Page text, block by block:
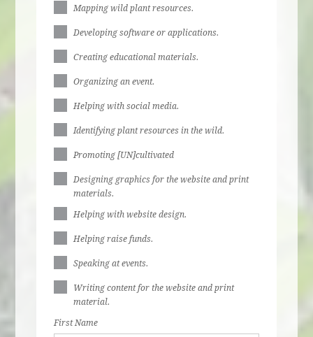
Mapping wild plant resources.
Developing software or applications.
Creating educational materials.
Organizing an event.
Helping with social media.
Identifying plant resources in the wild.
Promoting [UN]cultivated
Designing graphics for the website and print
materials.
Helping with website design.
Helping raise funds.
Speaking at events.
Writing content for the website and print
material.
First Name